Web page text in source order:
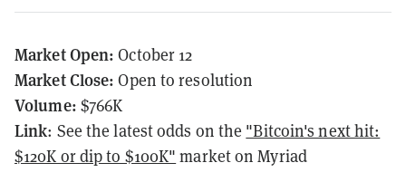
Market Open:October 12
Market Close:Open to resolution
Volume: $766K
Link: See the latest odds on the "Bitcoin's next hit:
$120K or dip to $100K" market on Myriad